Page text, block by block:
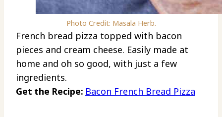
Photo Credit: Masala Herb.
French bread pizza topped with bacon
pieces and cream cheese. Easily made at
home and oh so good, with just a few
ingredients.
Get the Recipe: Bacon French Bread Pizza